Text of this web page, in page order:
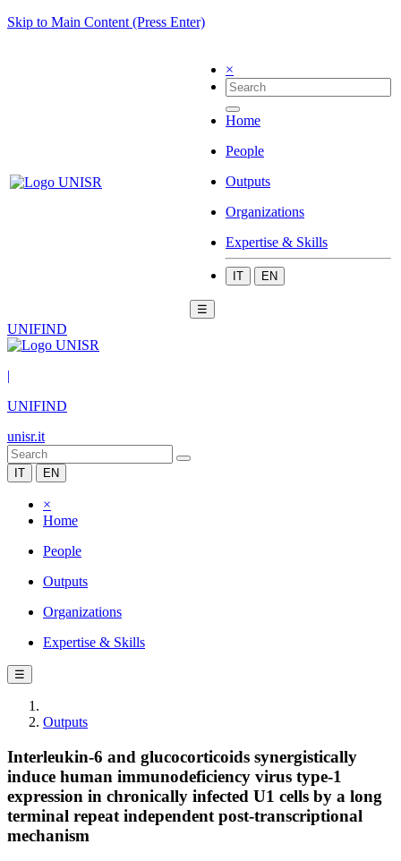
Skip to Main Content (Press Enter)
×
Home
People
Outputs
Organizations
Expertise & Skills
IT EN
☰
UNIFIND
|
UNIFIND
unisr.it
IT EN
×
Home
People
Outputs
Organizations
Expertise & Skills
☰
Outputs
Interleukin-6 and glucocorticoids synergistically
induce human immunodeficiency virus type-1
expression in chronically infected U1 cells by a long
terminal repeat independent post-transcriptional
mechanism